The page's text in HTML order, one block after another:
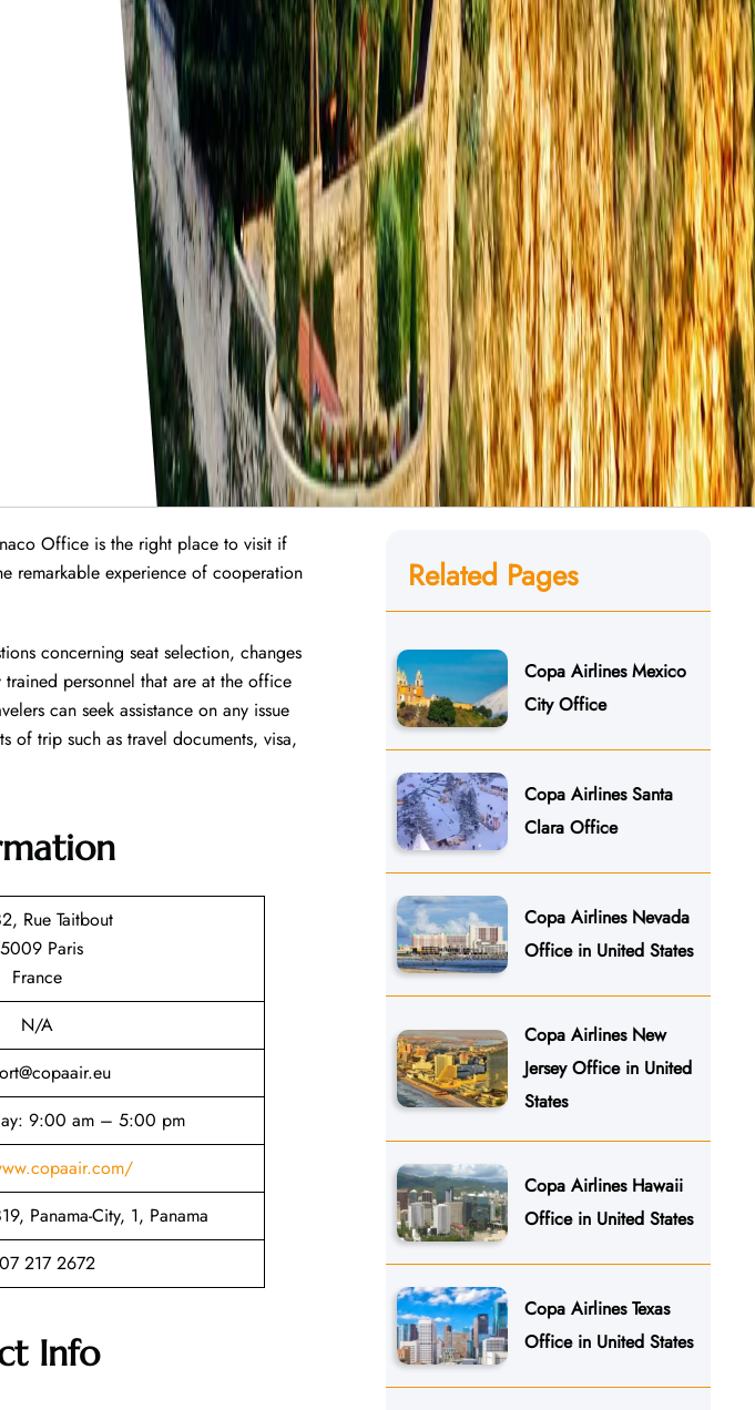
Office is the right place to visit if
remarkable experience of cooperation
concerning seat selection, changes
personnel that are at the office
can seek assistance on any issue
of trip such as travel documents, visa,
Rue Taitbout
Paris
France
N/A
9:00 am – 5:00 pm
Panama-City, 1, Panama
217 2672
Info
Related Pages
Copa Airlines Mexico
City Office
Copa Airlines Santa
Clara Office
Copa Airlines Nevada
Office in United States
Copa Airlines New
Jersey Office in United
States
Copa Airlines Hawaii
Office in United States
Copa Airlines Texas
Office in United States